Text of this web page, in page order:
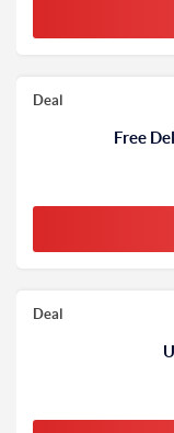
Deal
Free
Deal